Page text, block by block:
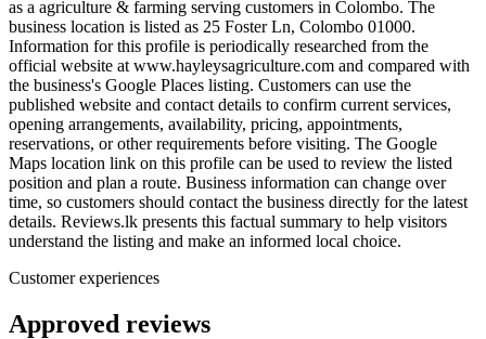
as a agriculture & farming serving customers in Colombo. The
business location is listed as 25 Foster Ln, Colombo 01000.
Information for this profile is periodically researched from the
official website at www.hayleysagriculture.com and compared with
the business's Google Places listing. Customers can use the
published website and contact details to confirm current services,
opening arrangements, availability, pricing, appointments,
reservations, or other requirements before visiting. The Google
Maps location link on this profile can be used to review the listed
position and plan a route. Business information can change over
time, so customers should contact the business directly for the latest
details. Reviews.lk presents this factual summary to help visitors
understand the listing and make an informed local choice.
Customer experiences
Approved reviews